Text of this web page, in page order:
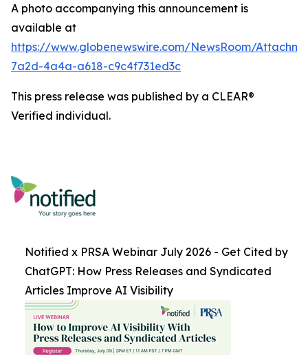
A photo accompanying this announcement is
available at
https://www.globenewswire.com/NewsRoom/
7a2d-4a4a-a618-c9c4f731ed3c
This press release was published by a CLEAR®
Verified individual.
Notified x PRSA Webinar July 2026 - Get Cited by
ChatGPT: How Press Releases and Syndicated
Articles Improve AI Visibility